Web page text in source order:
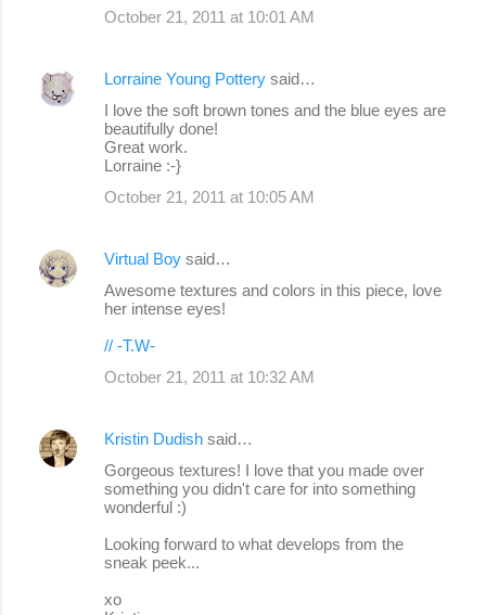
October 21, 2011 at 10:01 AM
Lorraine Young Pottery said…
I love the soft brown tones and the blue eyes are
beautifully done!
Great work.
Lorraine :-}
October 21, 2011 at 10:05 AM
Virtual Boy said…
Awesome textures and colors in this piece, love
her intense eyes!
// -T.W-
October 21, 2011 at 10:32 AM
Kristin Dudish said…
Gorgeous textures! I love that you made over
something you didn't care for into something
wonderful :)
Looking forward to what develops from the
sneak peek...
xo